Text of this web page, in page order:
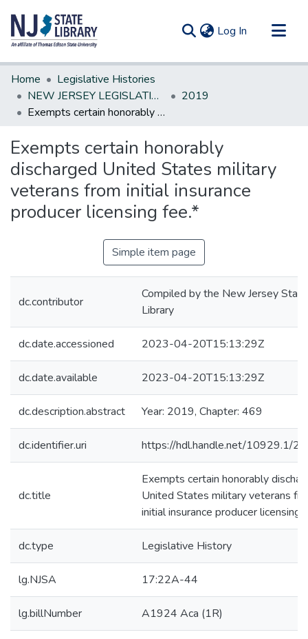
Log In (current)
Communities & Collections
All of DSpace
Statistics
Home
Legislative Histories
NEW JERSEY LEGISLATIVE HISTORIES
2019
Exempts certain honorably discharged United States military veterans from initial insurance producer licensing fee.*
Exempts certain honorably
discharged United States military
veterans from initial insurance
producer licensing fee.*
Simple item page
dc.contributor
Compiled by the New Jersey State
Library
dc.date.accessioned 2023-04-20T15:13:29Z
dc.date.available 2023-04-20T15:13:29Z
dc.description.abstract Year: 2019, Chapter: 469
dc.identifier.uri https://hdl.handle.net/10929.1/
dc.title
Exempts certain honorably
United States military veterans
initial insurance producer licensing
dc.type Legislative History
lg.NJSA 17:22A-44
lg.billNumber A1924 Aca (1R)